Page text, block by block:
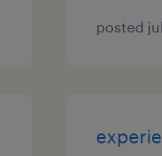
posted